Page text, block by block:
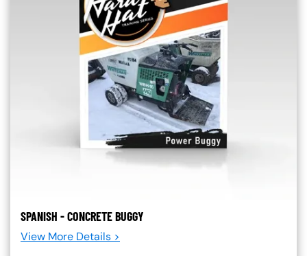
SPANISH - CONCRETE BUGGY
View More Details >